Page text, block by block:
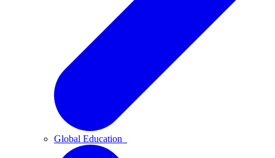
Global Education